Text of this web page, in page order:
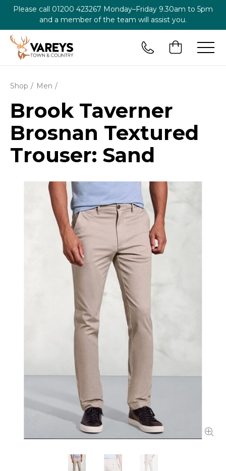
Please call 01200 423267 Monday–Friday 9.30am to 5pm
and a member of the team will assist you.
Shop Men
Brook Taverner
Brosnan Textured
Trouser: Sand